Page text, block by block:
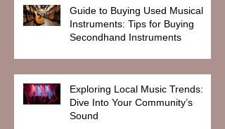
Guide to Buying Used Musical
Instruments: Tips for Buying
Secondhand Instruments
Exploring Local Music Trends:
Dive Into Your Community’s
Sound